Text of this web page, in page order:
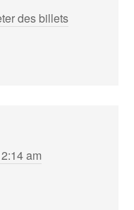
des billets
am